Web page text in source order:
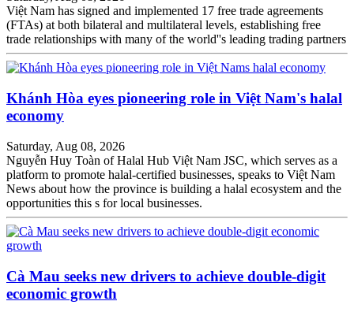
Việt Nam has signed and implemented 17 free trade agreements
(FTAs) at both bilateral and multilateral levels, establishing free
trade relationships with many of the world''s leading trading partners
Khánh Hòa eyes pioneering role in Việt Nam's halal
economy
Saturday, Aug 08, 2026
Nguyễn Huy Toàn of Halal Hub Việt Nam JSC, which serves as a
platform to promote halal-certified businesses, speaks to Việt Nam
News about how the province is building a halal ecosystem and the
opportunities this s for local businesses.
Cà Mau seeks new drivers to achieve double-digit
economic growth